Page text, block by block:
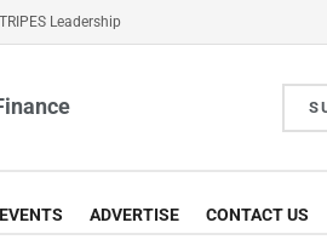
Leadership
EVENTS ADVERTISE CONTACT US